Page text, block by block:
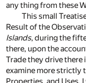
any thing from these
This small
Result of the
Islands, during the
there, upon the
Trade they drive there
examine more strictly